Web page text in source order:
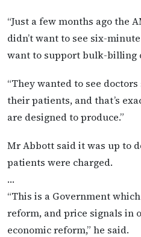
“Just a few months ago the
didn’t want to see six-
want to support bulk-billing
“They wanted to see
their patients, and that’s
are designed to produce.”
Mr Abbott said it was up to
patients were charged.
…
“This is a Government
reform, and price signals in
economic reform,” he said.